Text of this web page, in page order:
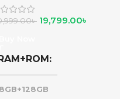
৳ 19,799.00৳
RAM+ROM
8GB+128GB